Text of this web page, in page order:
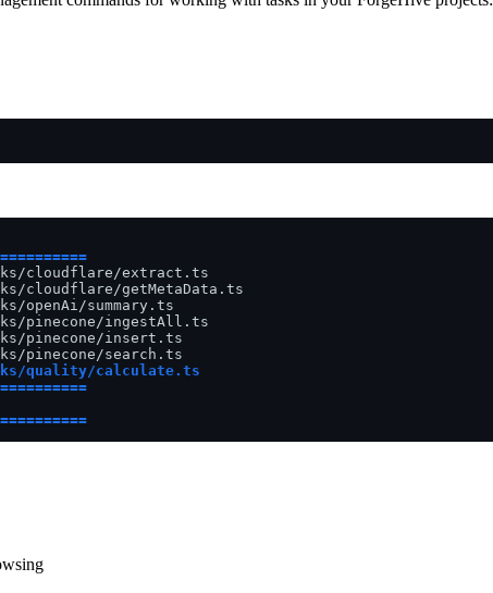
cloudflare/extract.ts
cloudflare/getMetaData.ts
summary.ts
pinecone/ingestAll.ts
pinecone/insert.ts
quality/calculate.ts